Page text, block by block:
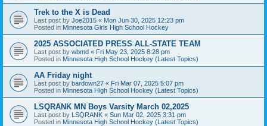
Trek to the X is Dead
Last post by Joe2015 « Mon Jun 30, 2025 12:23 pm
Posted in Minnesota Girls High School Hockey
2025 ASSOCIATED PRESS ALL-STATE TEAM
Last post by wbmd « Fri May 23, 2025 8:28 pm
Posted in Minnesota High School Hockey (Latest Topics)
AA Friday night
Last post by bardown27 « Fri Mar 07, 2025 5:07 pm
Posted in Minnesota High School Hockey (Latest Topics)
LSQRANK MN Boys Varsity March 02,2025
Last post by LSQRANK « Sun Mar 02, 2025 3:31 pm
Posted in Minnesota High School Hockey (Latest Topics)